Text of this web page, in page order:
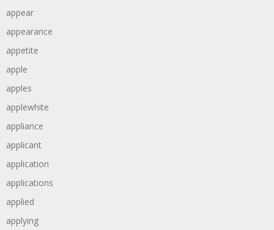
appear
appearance
appetite
apple
apples
applewhite
appliance
applicant
application
applications
applied
applying